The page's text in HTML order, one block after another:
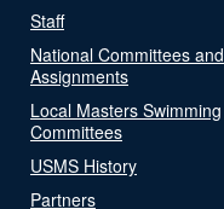
Staff
National Committees and
Assignments
Local Masters Swimming
Committees
USMS History
Partners